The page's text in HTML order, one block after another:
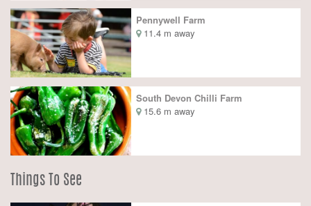
Pennywell Farm
11.4 m away
South Devon Chilli Farm
15.6 m away
Things To See